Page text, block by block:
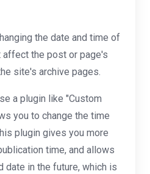
the date and time of
the post or page's
site's archive pages.
a plugin like "Custom
you to change the time
plugin gives you more
time, and allows
date in the future, which is